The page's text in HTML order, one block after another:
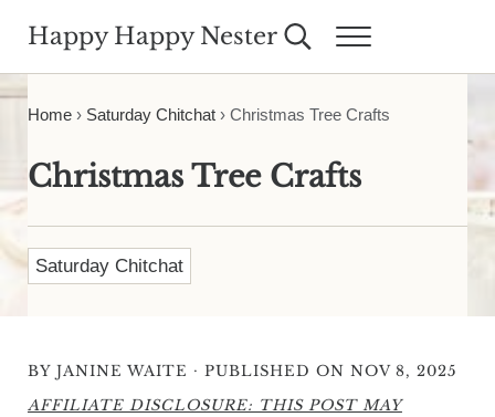
Happy Happy Nester Search...Menu
Home› Saturday Chitchat› Christmas Tree Crafts
Christmas Tree Crafts
Saturday Chitchat
BY JANINE WAITE · PUBLISHED ON NOV 8, 2025
AFFILIATE DISCLOSURE: THIS POST MAY